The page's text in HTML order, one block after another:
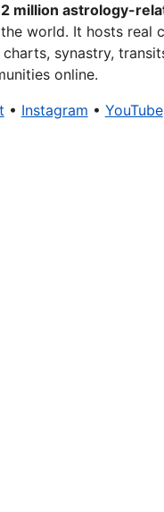
2 million astrology-
world. It hosts real
synastry,
online.
• Instagram • YouTube